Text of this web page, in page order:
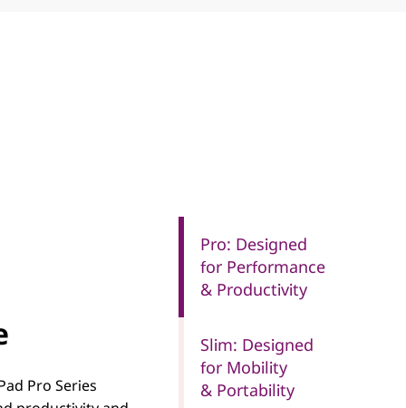
Pro Series
Pro: Designed
for Performance
& Productivity
Slim: Designed
for Mobility
& Portability